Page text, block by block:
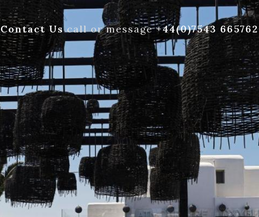
Contact Uscall or message+44(0)7543 665762